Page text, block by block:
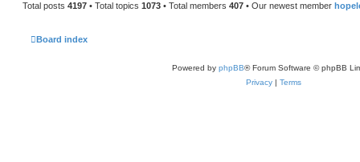
Total posts 4197 • Total topics 1073 • Total members 407 • Our newest member
Board index
Powered by phpBB® Forum Software © phpBB
Privacy | Terms